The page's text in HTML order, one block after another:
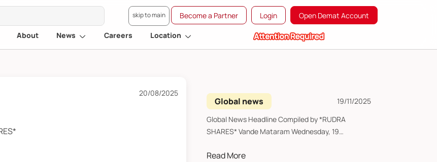
skip to main Become a Partner Login Open Demat Account
About News Careers Location
20/08/2025
Global news
19/11/2025
Global News Headline Compiled by *RUDRA
SHARES* Vande Mataram Wednesday, 19
Read More